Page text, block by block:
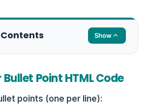
Show
Point HTML Code
points (one per line):